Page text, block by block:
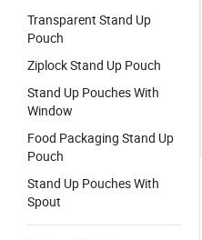
Transparent Stand Up
Pouch
Ziplock Stand Up Pouch
Stand Up Pouches With
Window
Food Packaging Stand Up
Pouch
Stand Up Pouches With
Spout